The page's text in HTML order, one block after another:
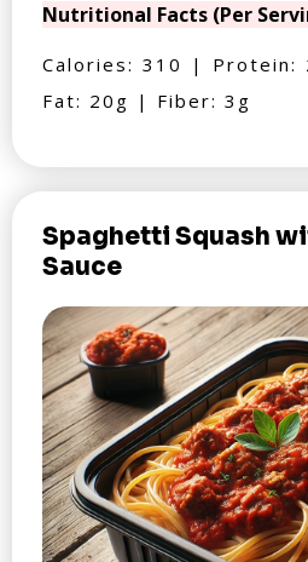
Nutritional Facts (Per
Calories: 310 | Protein:
Fat: 20g | Fiber: 3g
Spaghetti Squash
Sauce